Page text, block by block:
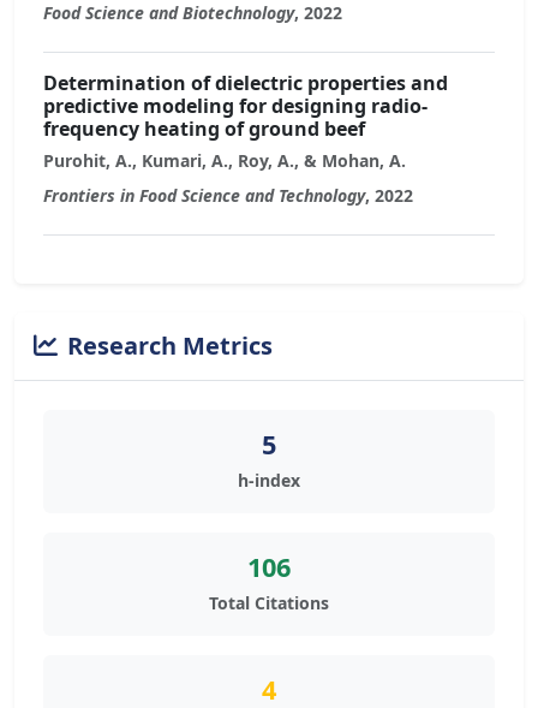
Food Science and Biotechnology, 2022
Determination of dielectric properties and
predictive modeling for designing radio-
frequency heating of ground beef
Purohit, A., Kumari, A., Roy, A., & Mohan, A.
Frontiers in Food Science and Technology, 2022
Research Metrics
5
h-index
106
Total Citations
4